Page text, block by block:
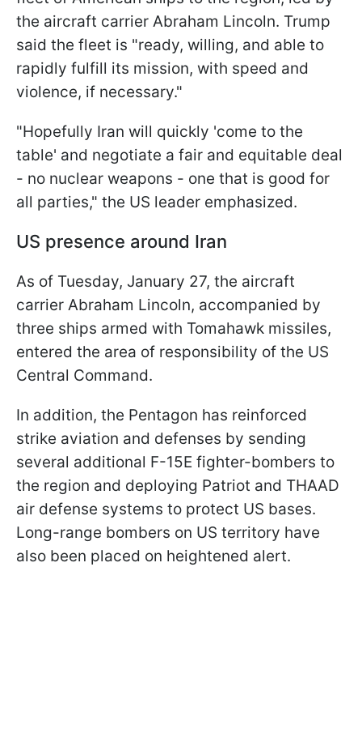
the aircraft carrier Abraham Lincoln. Trump
said the fleet is "ready, willing, and able to
rapidly fulfill its mission, with speed and
violence, if necessary."
"Hopefully Iran will quickly 'come to the
table' and negotiate a fair and equitable deal
- no nuclear weapons - one that is good for
all parties," the US leader emphasized.
US presence around Iran
As of Tuesday, January 27, the aircraft
carrier Abraham Lincoln, accompanied by
three ships armed with Tomahawk missiles,
entered the area of responsibility of the US
Central Command.
In addition, the Pentagon has reinforced
strike aviation and defenses by sending
several additional F-15E fighter-bombers to
the region and deploying Patriot and THAAD
air defense systems to protect US bases.
Long-range bombers on US territory have
also been placed on heightened alert.